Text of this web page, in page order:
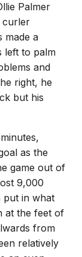
Palmer
curler
made a
left to palm
and
right, he
but his
as the
game out of
9,000
put in what
at the feet of
from
relatively